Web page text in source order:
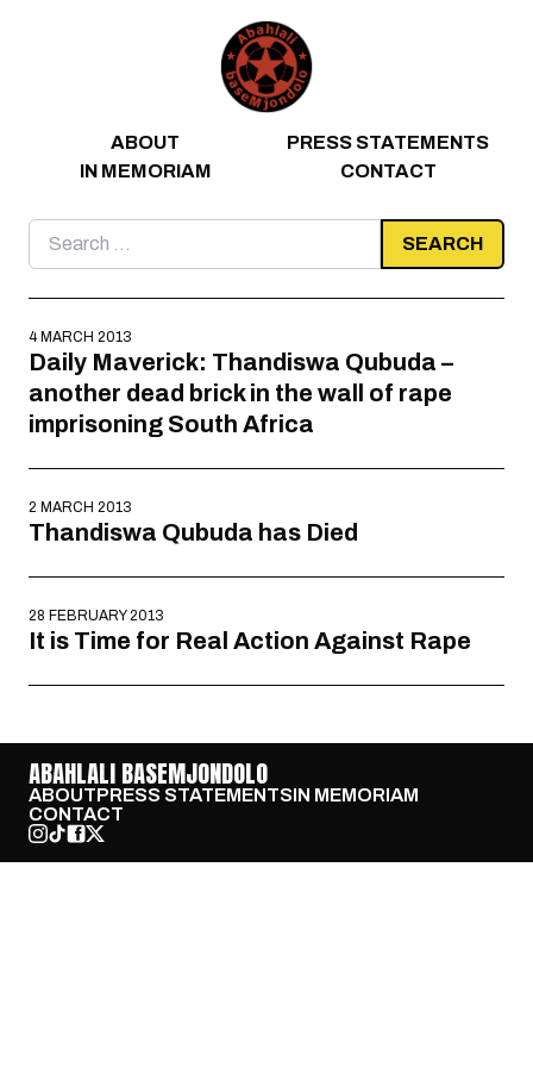
ABOUT
PRESS STATEMENTS
IN MEMORIAM
CONTACT
Search
for:
4 MARCH 2013
Daily Maverick: Thandiswa Qubuda –
another dead brick in the wall of rape
imprisoning South Africa
2 MARCH 2013
Thandiswa Qubuda has Died
28 FEBRUARY 2013
It is Time for Real Action Against Rape
ABAHLALI BASEMJONDOLO
ABOUTPRESS STATEMENTSIN MEMORIAM
CONTACT